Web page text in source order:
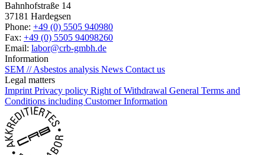
Bahnhofstraße 14
37181 Hardegsen
Phone: +49 (0) 5505 940980
Fax: +49 (0) 5505 94098260
Email: labor@crb-gmbh.de
Information
SEM // Asbestos analysis News Contact us
Legal matters
Imprint Privacy policy Right of Withdrawal General Terms and
Conditions including Customer Information